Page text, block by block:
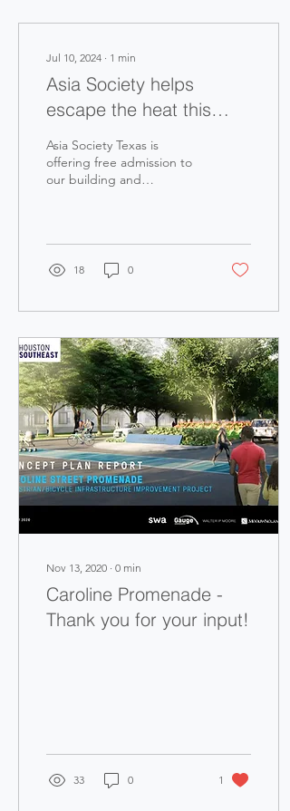
Jul 10, 2024 ∙ 1 min
Asia Society helps
escape the heat this
week!
Asia Society Texas is
offering free admission to
our building and
18 0
Nov 13, 2020 ∙ 0 min
Caroline Promenade -
Thank you for your input!
33 0 1